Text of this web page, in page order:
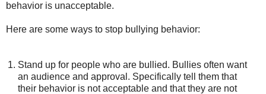
behavior is unacceptable.
Here are some ways to stop bullying behavior:
Stand up for people who are bullied. Bullies often want
an audience and approval. Specifically tell them that
their behavior is not acceptable and that they are not